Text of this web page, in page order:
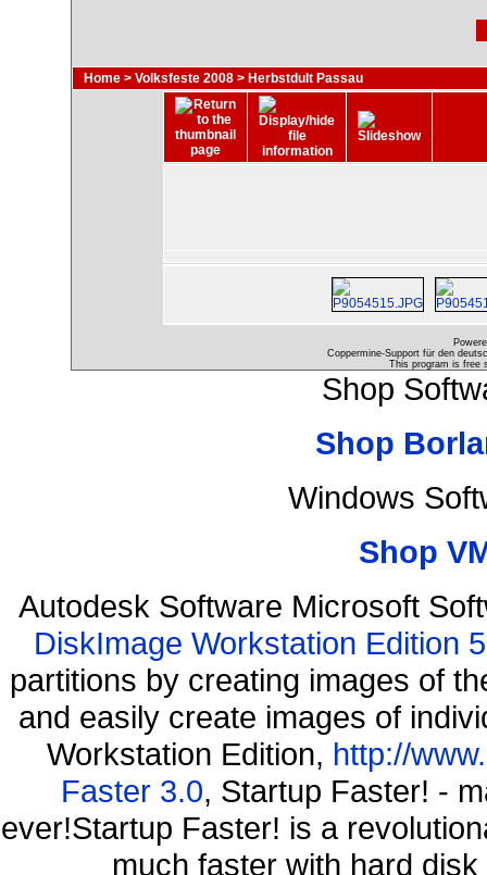
Home > Volksfeste 2008 > Herbstdult Passau
Coppermine-Support für den
This program is free
Shop
Shop
Windows
Shop
Autodesk Software Microsoft
DiskImage Workstation Edition
partitions by creating images of
and easily create images of
Workstation Edition, http://
Faster 3.0, Startup Faster! -
ever!Startup Faster! is a
much faster with hard